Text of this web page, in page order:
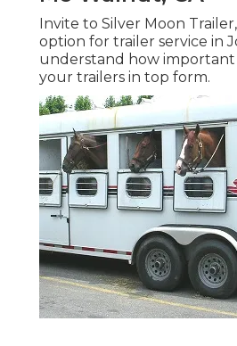
Invite to Silver Moon
option for trailer service in
understand how important
your trailers in top form.